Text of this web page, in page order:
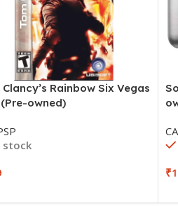
Clancy’s Rainbow Six Vegas
(Pre-owned)
stock
₹